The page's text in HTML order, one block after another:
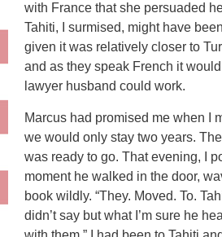
with France that she persuaded
Tahiti, I surmised, might have
given it was relatively closer to
and as they speak French it
lawyer husband could work.
Marcus had promised me when I
we would only stay two years.
was ready to go. That evening, I
moment he walked in the door,
book wildly. “They. Moved. To.
didn’t say but what I’m sure he